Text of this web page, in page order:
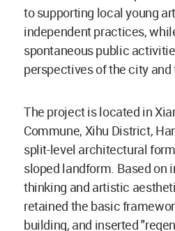
to supporting local young
independent practices,
spontaneous public
perspectives of the city
The project is located in
Commune, Xihu District,
split-level architectural
sloped landform. Based on
thinking and artistic
retained the basic
building, and inserted